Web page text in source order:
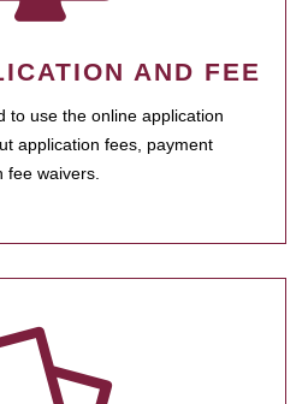
AND FEE
to use the online application
application fees, payment
fee waivers.